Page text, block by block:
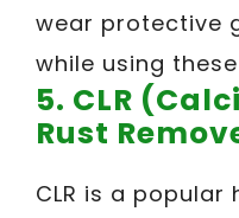
wear protective
while using
5. CLR
Rust
CLR is a popular